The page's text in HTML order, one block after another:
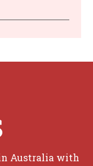
Australia with